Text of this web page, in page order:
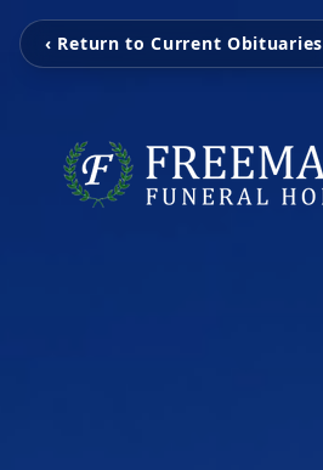
‹ Return to Current Obituaries